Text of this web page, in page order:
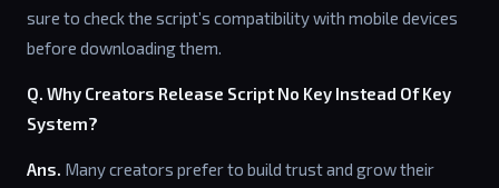
sure to check the script’s compatibility with mobile devices
before downloading them.
Q. Why Creators Release Script No Key Instead Of Key
System?
Ans. Many creators prefer to build trust and grow their